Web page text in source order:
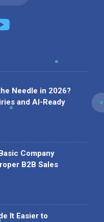
Needle in 2026?
and AI-Ready
Company
B2B Sales
It Easier to